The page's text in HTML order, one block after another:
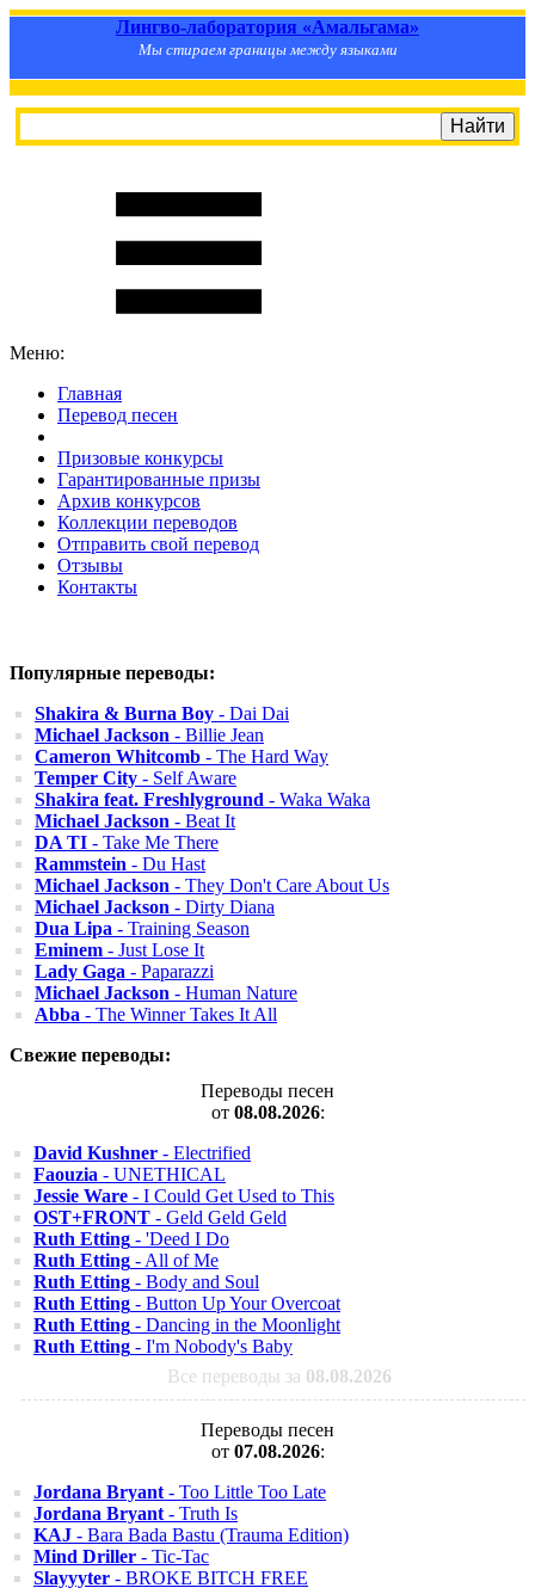
Лингво-лаборатория «Амальгама»
Мы стираем границы между языками
Меню:
Главная
Перевод песен
Призовые конкурсы
Гарантированные призы
Архив конкурсов
Коллекции переводов
Отправить свой перевод
Отзывы
Контакты
Популярные переводы:
Shakira & Burna Boy - Dai Dai
Michael Jackson - Billie Jean
Cameron Whitcomb - The Hard Way
Temper City - Self Aware
Shakira feat. Freshlyground - Waka Waka
Michael Jackson - Beat It
DA TI - Take Me There
Rammstein - Du Hast
Michael Jackson - They Don't Care About Us
Michael Jackson - Dirty Diana
Dua Lipa - Training Season
Eminem - Just Lose It
Lady Gaga - Paparazzi
Michael Jackson - Human Nature
Abba - The Winner Takes It All
Свежие переводы:
Переводы песен
от 08.08.2026:
David Kushner - Electrified
Faouzia - UNETHICAL
Jessie Ware - I Could Get Used to This
OST+FRONT - Geld Geld Geld
Ruth Etting - 'Deed I Do
Ruth Etting - All of Me
Ruth Etting - Body and Soul
Ruth Etting - Button Up Your Overcoat
Ruth Etting - Dancing in the Moonlight
Ruth Etting - I'm Nobody's Baby
Все переводы за 08.08.2026
Переводы песен
от 07.08.2026:
Jordana Bryant - Too Little Too Late
Jordana Bryant - Truth Is
KAJ - Bara Bada Bastu (Trauma Edition)
Mind Driller - Tic-Tac
Slayyyter - BROKE BITCH FREE